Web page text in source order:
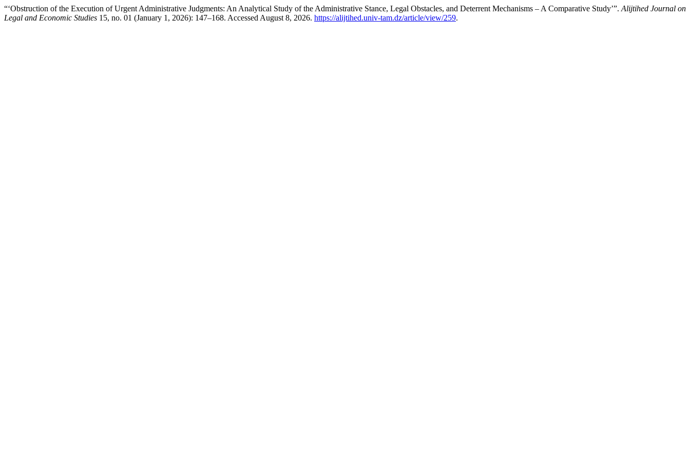
“‘Obstruction of the Execution of Urgent Administrative Judgments: An Analytical Study of the Administrative Stance, Legal Obstacles, and Deterrent Mechanisms – A Comparative Study’”. Alijtihed Journal on
Legal and Economic Studies 15, no. 01 (January 1, 2026): 147–168. Accessed August 8, 2026. https://alijtihed.univ-tam.dz/article/view/259.